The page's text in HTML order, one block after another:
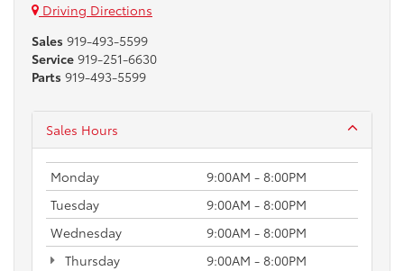
Driving Directions
Sales 919-493-5599
Service 919-251-6630
Parts 919-493-5599
Sales Hours
Monday
9:00AM - 8:00PM
Tuesday
9:00AM - 8:00PM
Wednesday
9:00AM - 8:00PM
Thursday
9:00AM - 8:00PM